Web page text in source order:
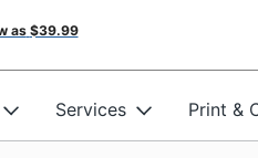
as $39.99
Services Print &